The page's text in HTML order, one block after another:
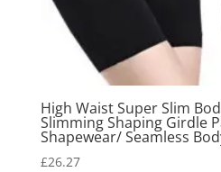
High Waist Super Slim
Slimming Shaping Girdle
Shapewear/ Seamless
£26.27